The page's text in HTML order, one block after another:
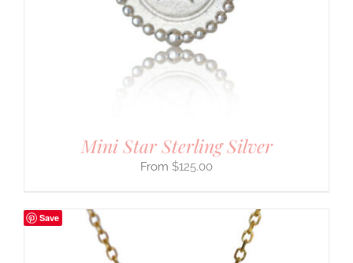
Mini Star Sterling Silver
$125.00
Save